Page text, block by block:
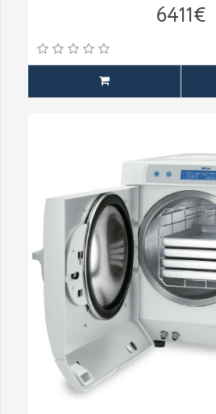
6411€